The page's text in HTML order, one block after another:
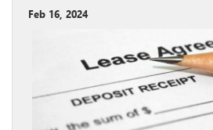
Feb 16, 2024